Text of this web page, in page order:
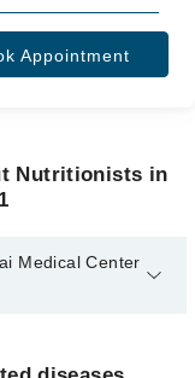
Appointment
Nutritionists in
Medical Center